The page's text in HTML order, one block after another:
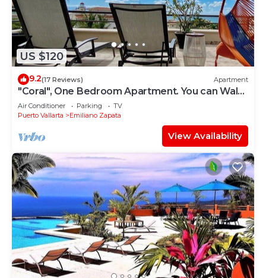
US $120
9.2(17 Reviews) Apartment
"Coral", One Bedroom Apartment. You can Walk
to Beach and Restaurants.
Air Conditioner Parking
TV
Puerto Vallarta
Emiliano Zapata
View Availability